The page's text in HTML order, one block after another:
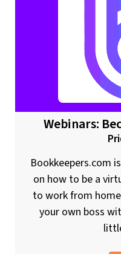
Webinars:
Bookkeepers.com
on how to be a
to work from
your own boss